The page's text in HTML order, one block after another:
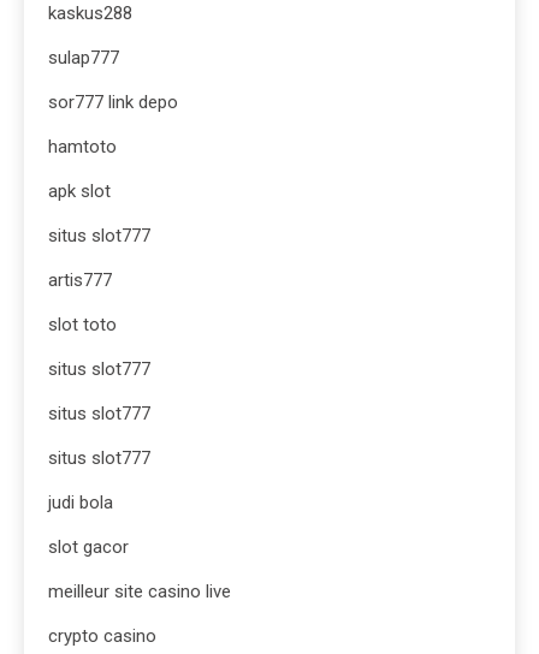
kaskus288
sulap777
sor777 link depo
hamtoto
apk slot
situs slot777
artis777
slot toto
situs slot777
situs slot777
situs slot777
judi bola
slot gacor
meilleur site casino live
crypto casino